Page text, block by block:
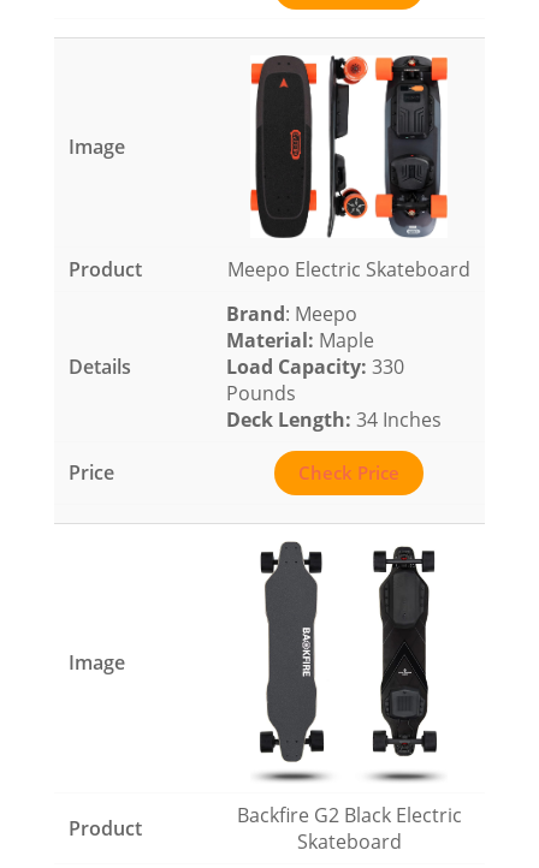
Meepo Electric Skateboard
Brand: Meepo
Material: Maple
Load Capacity: 330
Pounds
Deck Length: 34 Inches
Check Price
Backfire G2 Black Electric
Skateboard